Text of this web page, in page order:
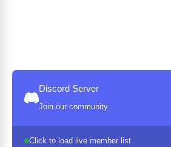
Discord Server
Join our community
Click to load live member list